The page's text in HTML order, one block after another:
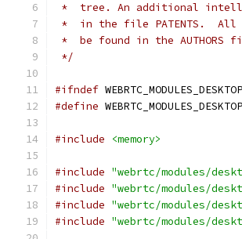
*  tree. An additional
*  in the file PATENTS.  All
*  be found in the
*/
#ifndef
#define
#include <memory>
#include "webrtc/modules/
#include "webrtc/modules/
#include "webrtc/modules/
#include "webrtc/modules/